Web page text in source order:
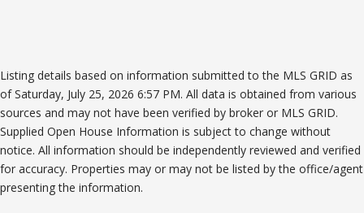
Listing details based on information submitted to the MLS GRID as
of Saturday, July 25, 2026 6:57 PM. All data is obtained from various
sources and may not have been verified by broker or MLS GRID.
Supplied Open House Information is subject to change without
notice. All information should be independently reviewed and verified
for accuracy. Properties may or may not be listed by the office/agent
presenting the information.